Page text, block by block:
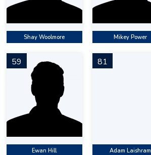
Shay Woolmore Mikey Power
59
Ewan Hill
81
Adam Laishram